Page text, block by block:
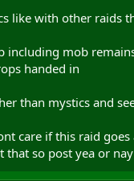
like with other raids
including mob
handed in
than mystics and
care if this raid
that so post yea or